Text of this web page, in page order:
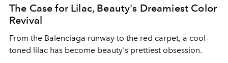
The Case for Lilac, Beauty's Dreamiest Color
Revival
From the Balenciaga runway to the red carpet, a cool-
toned lilac has become beauty's prettiest obsession.